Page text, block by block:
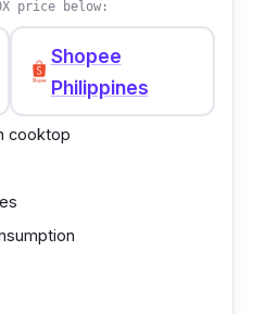
and a user-
making it a
for your cooking
demonstrates
The induction
efficiency,
price below:
Shopee
Philippines
cooktop